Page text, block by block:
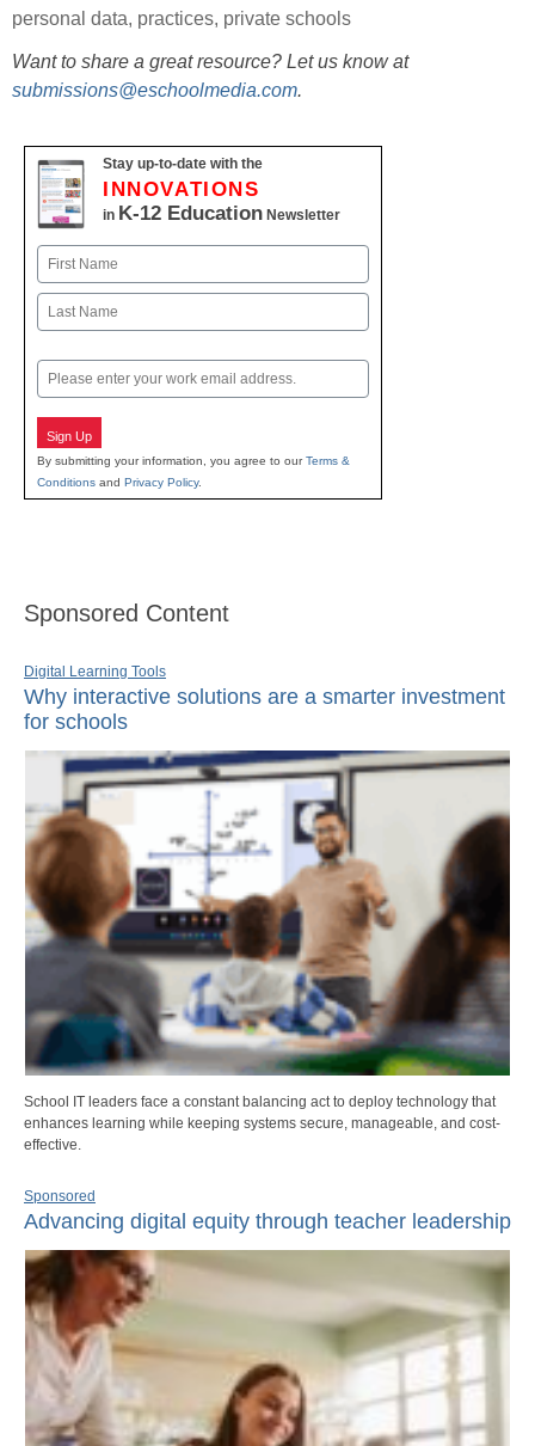
personal data, practices, private schools
Want to share a great resource? Let us know at
submissions@eschoolmedia.com.
Stay up-to-date with the
INNOVATIONS
in K-12 Education Newsletter
Name
First
Email
Sign Up
By submitting your information, you agree to ourTerms &
Conditions and Privacy Policy.
Sponsored Content
Digital Learning Tools
Why interactive solutions are a smarter investment
for schools
School IT leaders face a constant balancing act to deploy technology that
enhances learning while keeping systems secure, manageable, and cost-
effective.
Sponsored
Advancing digital equity through teacher leadership